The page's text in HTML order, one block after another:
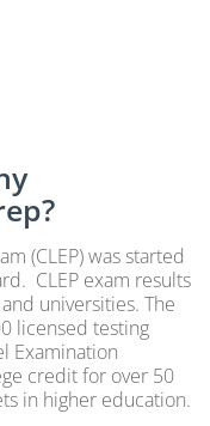
(CLEP) was started
CLEP exam results
universities. The
licensed testing
Examination
credit for over 50
in higher education.